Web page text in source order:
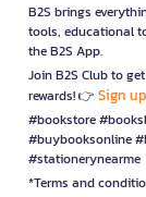
B2S brings
tools, educational
the B2S App.
Join B2S Club to
rewards! 👉 Sign
#bookstore
#buybooksonline
#stationerynearme
*Terms and